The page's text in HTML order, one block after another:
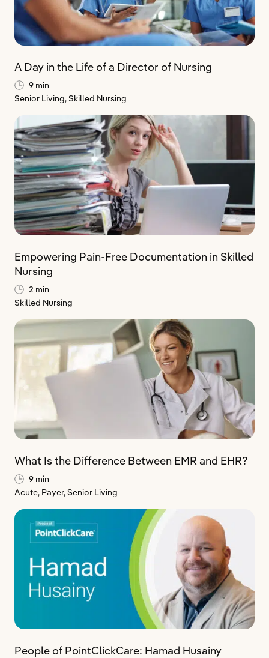
A Day in the Life of a Director of Nursing
9 min
Senior Living,Skilled Nursing
Empowering Pain-Free Documentation in Skilled
Nursing
2 min
Skilled Nursing
What Is the Difference Between EMR and EHR?
9 min
Acute, Payer,Senior Living
People of PointClickCare: Hamad Husainy